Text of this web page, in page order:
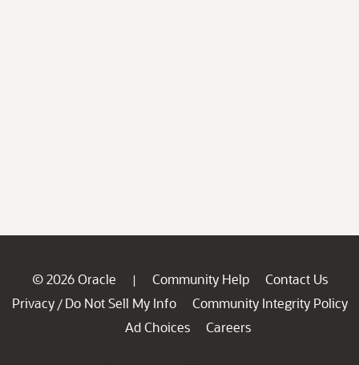
© 2026 Oracle | Community Help
Contact Us
Privacy / Do Not Sell My Info
Community Integrity Policy
Ad Choices
Careers